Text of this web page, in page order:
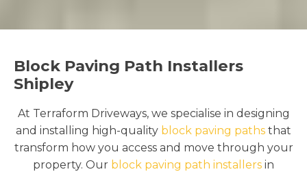
Block Paving Path Installers
Shipley
At Terraform Driveways, we specialise in designing
and installing high-quality block paving paths that
transform how you access and move through your
property. Our block paving path installers in